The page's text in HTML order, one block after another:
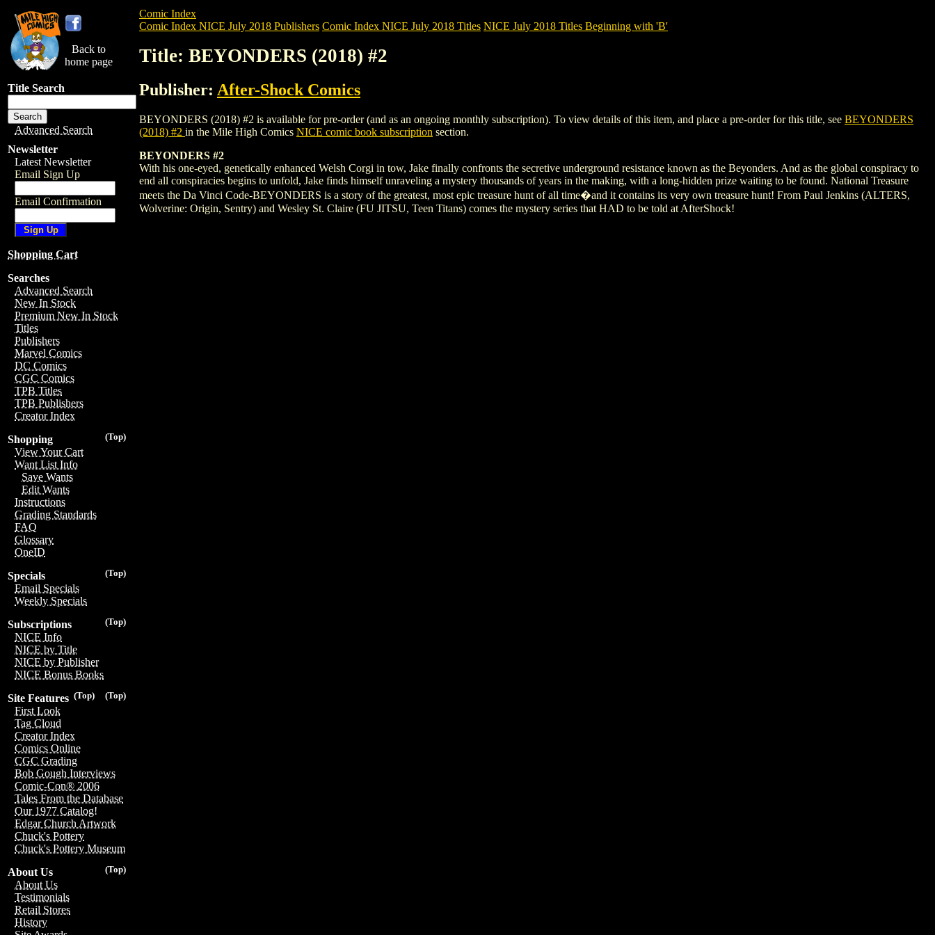
Back to
home page
Title Search
Advanced Search
Newsletter
Latest Newsletter
Email Sign Up
Email Confirmation
Shopping Cart
Searches
Advanced Search
New In Stock
Premium New In Stock
Titles
Publishers
Marvel Comics
DC Comics
CGC Comics
TPB Titles
TPB Publishers
Creator Index
(Top)
Shopping
View Your Cart
Want List Info
Save Wants
Edit Wants
Instructions
Grading Standards
FAQ
Glossary
OneID
(Top)
Specials
Email Specials
Weekly Specials
(Top)
Subscriptions
NICE Info
NICE by Title
NICE by Publisher
NICE Bonus Books
(Top)
(Top)
Site Features
First Look
Tag Cloud
Creator Index
Comics Online
CGC Grading
Bob Gough Interviews
Comic-Con® 2006
Tales From the Database
Our 1977 Catalog!
Edgar Church Artwork
Chuck's Pottery
Chuck's Pottery Museum
(Top)
About Us
About Us
Testimonials
Retail Stores
History
Comic Index
Comic Index NICE July 2018 Publishers Comic Index NICE July 2018 Titles NICE July 2018 Titles Beginning with 'B'
Title: BEYONDERS (2018) #2
Publisher: After-Shock Comics
BEYONDERS (2018) #2 is available for pre-order (and as an ongoing monthly subscription). To view details of this item, and place a pre-order for this title, see BEYONDERS
(2018) #2 in the Mile High Comics NICE comic book subscription section.
BEYONDERS #2
With his one-eyed, genetically enhanced Welsh Corgi in tow, Jake finally confronts the secretive underground resistance known as the Beyonders. And as the global conspiracy to
end all conspiracies begins to unfold, Jake finds himself unraveling a mystery thousands of years in the making, with a long-hidden prize waiting to be found. National Treasure
meets the Da Vinci Code-BEYONDERS is a story of the greatest, most epic treasure hunt of all time�and it contains its very own treasure hunt! From Paul Jenkins (ALTERS,
Wolverine: Origin, Sentry) and Wesley St. Claire (FU JITSU, Teen Titans) comes the mystery series that HAD to be told at AfterShock!